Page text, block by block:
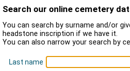
Search our online cemetery
You can search by surname and/or
headstone inscription if we have it.
You can also narrow your search by
Last name